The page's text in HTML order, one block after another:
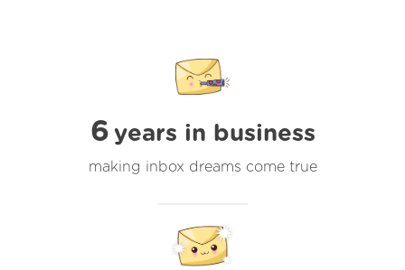
6 years in business
making inbox dreams come true